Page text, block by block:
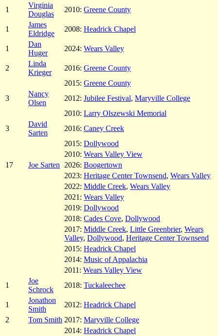
1
Virginia
Douglas
2010: Greene County
1
James
Eldridge
2008: Headrick Chapel
1
Dan
Huger
2024: Wears Valley
2
Linda
Krieger
2016: Greene County
2015: Greene County
3
Nancy
Olsen
2012: Jubilee Festival, Maryville College
2010: Larry Olszewski Memorial
3
David
Sarten
2016: Caney Creek
2015: Dollywood
2010: Wears Valley View
17
Joe Sarten 2026: Boogertown
2023: Heritage Center Townsend, Wears Valley
2022: Middle Creek, Wears Valley
2021: Wears Valley
2019: Dollywood
2018: Cades Cove, Dollywood
2017: Middle Creek, Little Greenbrier, Wears
Valley, Dollywood, Heritage Center Townsend
2015: Headrick Chapel
2014: Music of Appalachia
2011: Wears Valley View
1
Joe
Schrock
2018: Tuckaleechee
1
Jonathon
Smith
2012: Headrick Chapel
2
Tom Smith 2017: Maryville College
2014: Headrick Chapel